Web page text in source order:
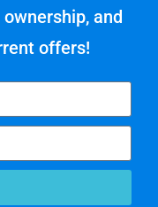
and
offers!